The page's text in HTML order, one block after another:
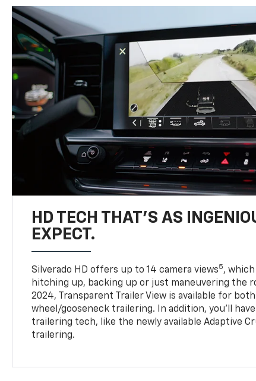
HD TECH THAT’S AS
EXPECT.
Silverado HD offers up to 14 camera views5,
hitching up, backing up or just maneuvering the
2024, Transparent Trailer View is available for
wheel/gooseneck trailering. In addition, you’ll
trailering tech, like the newly available Adaptive
trailering.